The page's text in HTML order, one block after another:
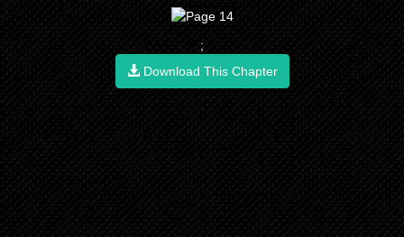
;
Download This Chapter